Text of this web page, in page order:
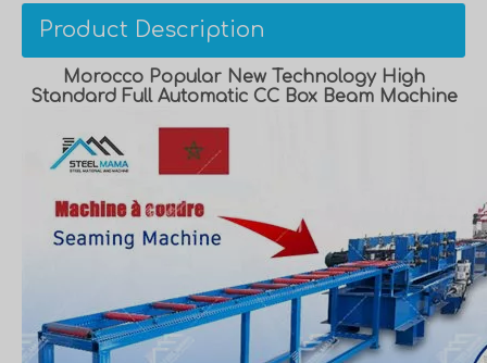
Product Description
Morocco Popular New Technology High
Standard Full Automatic CC Box Beam Machine